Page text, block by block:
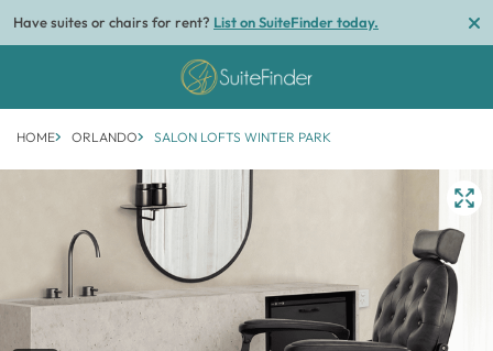
Have suites or chairs for rent? List on SuiteFinder today.
HOME ORLANDO SALON LOFTS WINTER PARK